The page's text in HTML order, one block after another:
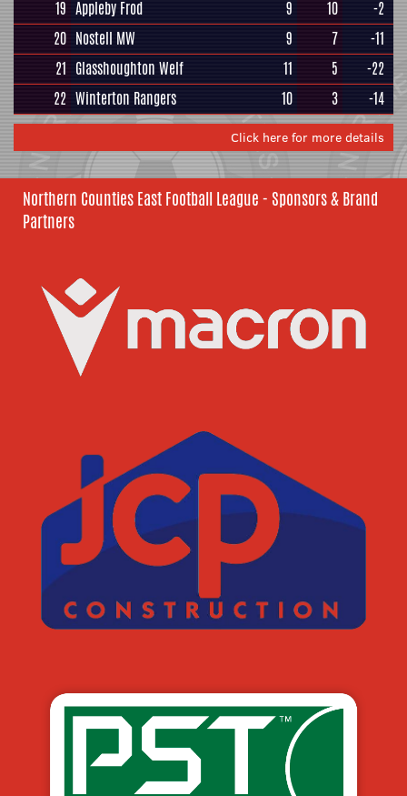
19 Appleby Frod 9 10
-2
20 Nostell MW 9 7
-11
21 Glasshoughton Welf 11 5
-22
22 Winterton Rangers 10 3 -14
Click here for more details
Northern Counties East Football League - Sponsors & Brand
Partners